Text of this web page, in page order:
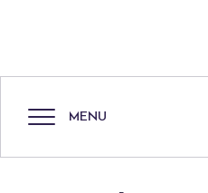
MENU